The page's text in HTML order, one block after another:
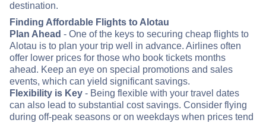
destination.
Finding Affordable Flights to Alotau
Plan Ahead - One of the keys to securing cheap flights to
Alotau is to plan your trip well in advance. Airlines often
offer lower prices for those who book tickets months
ahead. Keep an eye on special promotions and sales
events, which can yield significant savings.
Flexibility is Key - Being flexible with your travel dates
can also lead to substantial cost savings. Consider flying
during off-peak seasons or on weekdays when prices tend